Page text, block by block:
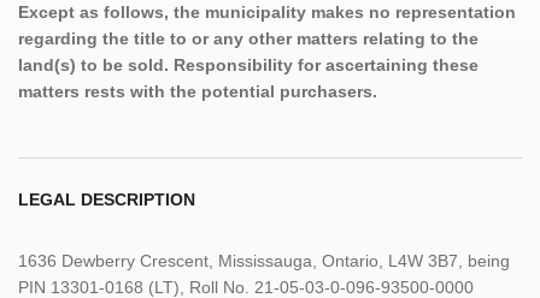
Except as follows, the municipality makes no representation
regarding the title to or any other matters relating to the
land(s) to be sold. Responsibility for ascertaining these
matters rests with the potential purchasers.
LEGAL DESCRIPTION
1636 Dewberry Crescent, Mississauga, Ontario, L4W 3B7, being
PIN 13301-0168 (LT), Roll No. 21-05-03-0-096-93500-0000